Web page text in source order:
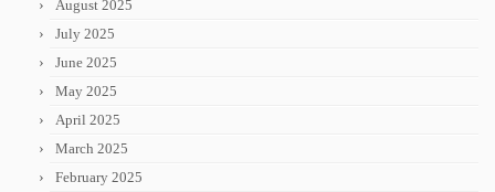
August 2025
July 2025
June 2025
May 2025
April 2025
March 2025
February 2025